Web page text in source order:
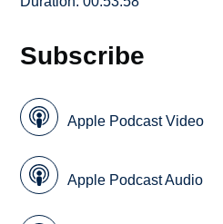
Subscribe
Apple Podcast Video
Apple Podcast Audio